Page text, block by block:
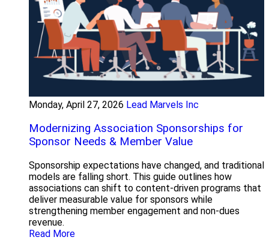
Monday, April 27, 2026 Lead Marvels Inc
Modernizing Association Sponsorships for
Sponsor Needs & Member Value
Sponsorship expectations have changed, and traditional
models are falling short. This guide outlines how
associations can shift to content-driven programs that
deliver measurable value for sponsors while
strengthening member engagement and non-dues
revenue.
Read More